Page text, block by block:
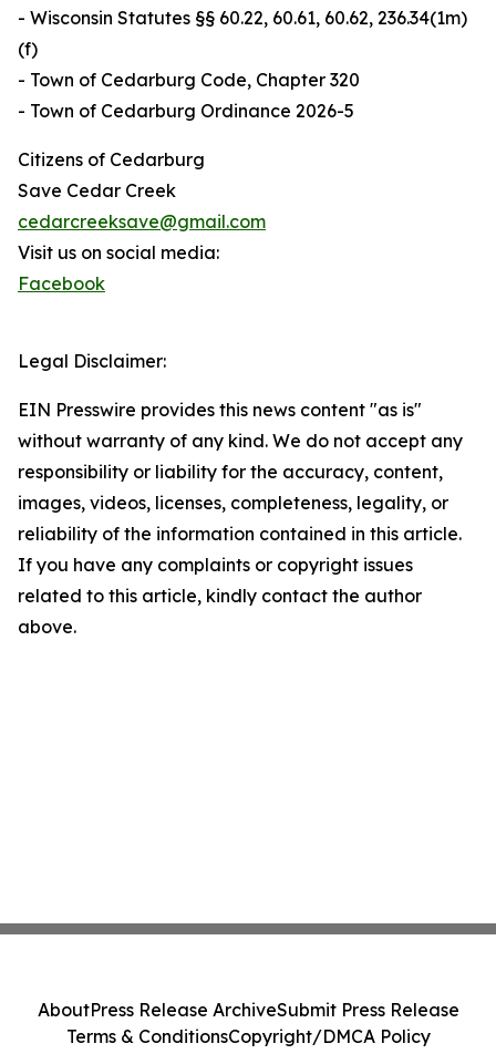
- Wisconsin Statutes §§ 60.22, 60.61, 60.62, 236.34(1m)
(f)
- Town of Cedarburg Code, Chapter 320
- Town of Cedarburg Ordinance 2026-5
Citizens of Cedarburg
Save Cedar Creek
cedarcreeksave@gmail.com
Visit us on social media:
Facebook
Legal Disclaimer:
EIN Presswire provides this news content "as is"
without warranty of any kind. We do not accept any
responsibility or liability for the accuracy, content,
images, videos, licenses, completeness, legality, or
reliability of the information contained in this article.
If you have any complaints or copyright issues
related to this article, kindly contact the author
above.
AboutPress Release ArchiveSubmit Press Release
Terms & ConditionsCopyright/DMCA Policy